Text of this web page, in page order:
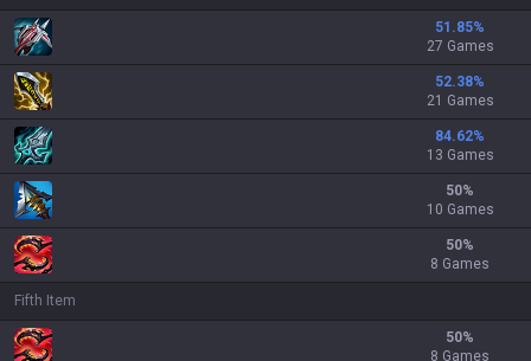
51.85%
27 Games
52.38%
21 Games
84.62%
13 Games
50%
10 Games
50%
8 Games
Fifth Item
50%
8 Games